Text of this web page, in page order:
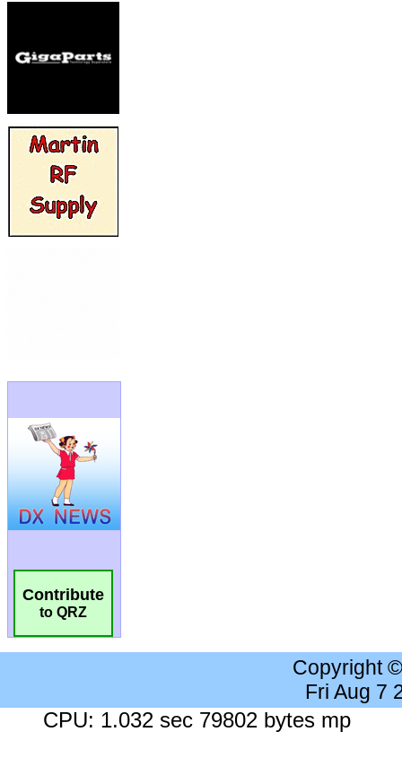
Contribute
to QRZ
Copyright
Fri Aug 7
CPU: 1.032 sec 79802 bytes mp